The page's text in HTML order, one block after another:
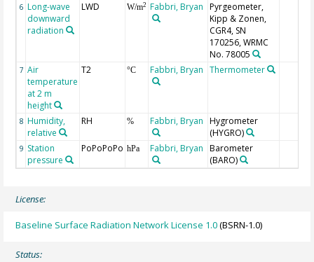
6 Long-wave
downward
radiation
LWD W/m2 Fabbri, Bryan
Pyrgeometer,
Kipp & Zonen,
CGR4, SN
170256, WRMC
No. 78005
7 Air
temperature
at 2 m
height
T2 °C Fabbri, Bryan Thermometer
8 Humidity,
relative
RH % Fabbri, Bryan
Hygrometer
(HYGRO)
9 Station
pressure
PoPoPoPo hPa Fabbri, Bryan
Barometer
(BARO)
License:
Baseline Surface Radiation Network License 1.0(BSRN-1.0)
Status: